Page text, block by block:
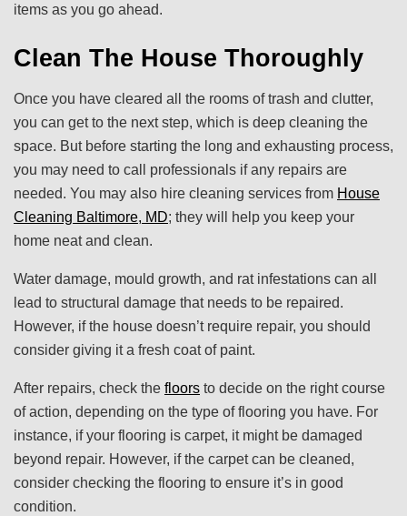
items as you go ahead.
Clean The House Thoroughly
Once you have cleared all the rooms of trash and clutter,
you can get to the next step, which is deep cleaning the
space. But before starting the long and exhausting process,
you may need to call professionals if any repairs are
needed. You may also hire cleaning services from House
Cleaning Baltimore, MD; they will help you keep your
home neat and clean.
Water damage, mould growth, and rat infestations can all
lead to structural damage that needs to be repaired.
However, if the house doesn’t require repair, you should
consider giving it a fresh coat of paint.
After repairs, check the floors to decide on the right course
of action, depending on the type of flooring you have. For
instance, if your flooring is carpet, it might be damaged
beyond repair. However, if the carpet can be cleaned,
consider checking the flooring to ensure it’s in good
condition.